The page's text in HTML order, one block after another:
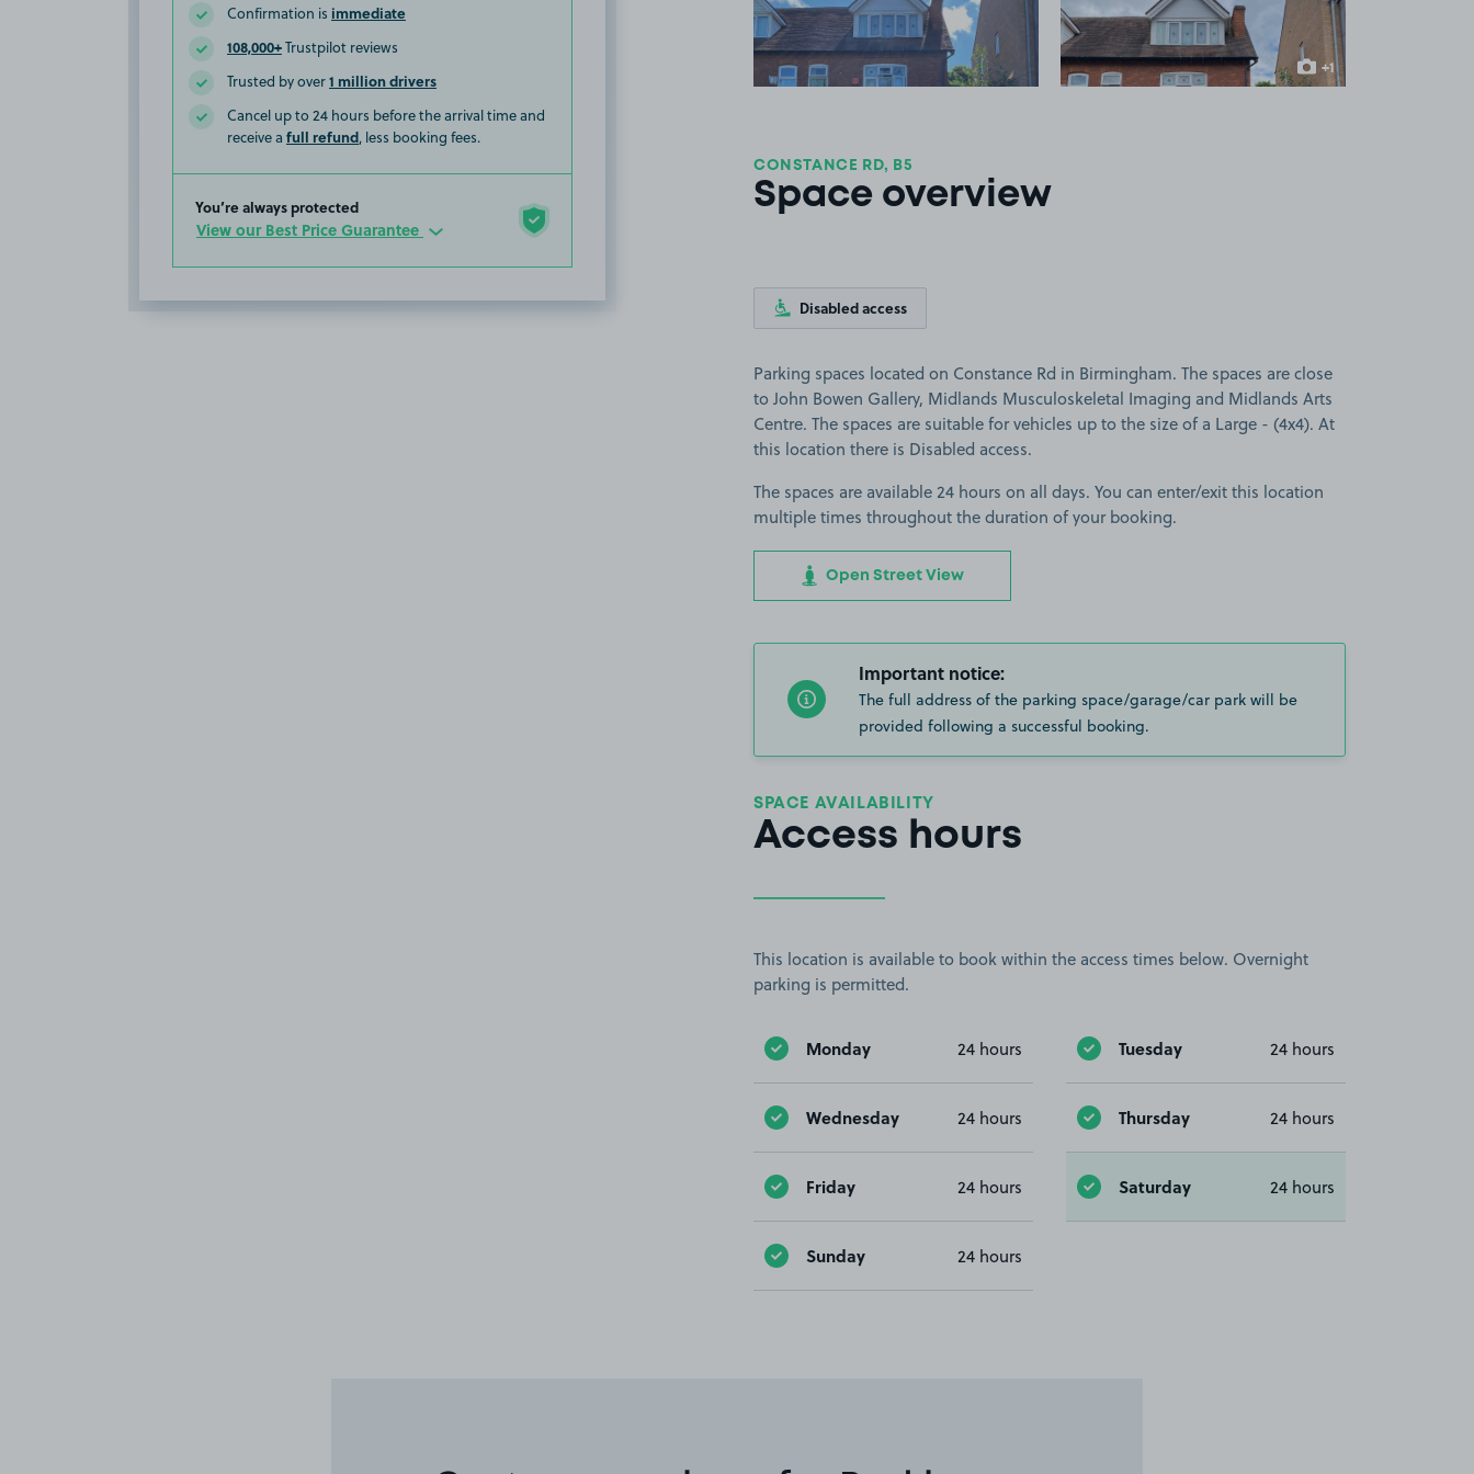
Confirmation is immediate
108,000+Trustpilot reviews
Trusted by over1 million drivers
Cancel up to 24 hours before the arrival time and
receive a full refund, less booking fees.
You’re always protected
View our Best Price Guarantee
+1
more image
CONSTANCE RD, B5
Space overview
Disabled access
Parking spaces located on Constance Rd in Birmingham. The spaces are close
to John Bowen Gallery, Midlands Musculoskeletal Imaging and Midlands Arts
Centre. The spaces are suitable for vehicles up to the size of a Large - (4x4). At
this location there is Disabled access.
The spaces are available 24 hours on all days. You can enter/exit this location
multiple times throughout the duration of your booking.
Open Street View
Important notice:
The full address of the parking space/garage/car park will be
provided following a successful booking.
SPACE AVAILABILITY
Access hours
This location is available to book within the access times below. Overnight
parking is permitted.
Monday 24 hours Tuesday 24 hours
Wednesday 24 hours Thursday 24 hours
Friday 24 hours Saturday 24 hours
Sunday 24 hours